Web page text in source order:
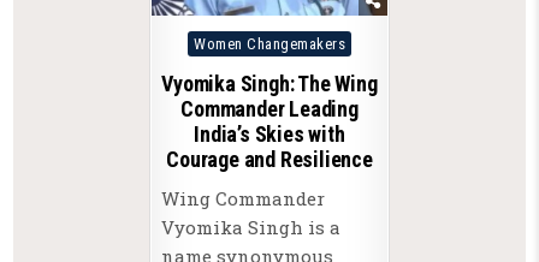
Posted
Women Changemakers
Vyomika Singh: The Wing
Commander Leading
India’s Skies with
Courage and Resilience
Wing Commander
Vyomika Singh is a
name synonymous